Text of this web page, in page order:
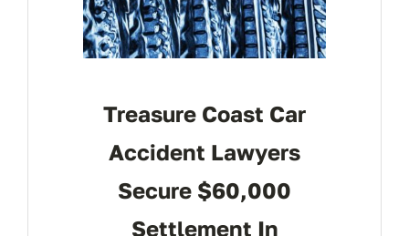
Treasure Coast Car
Accident Lawyers
Secure $60,000
Settlement In